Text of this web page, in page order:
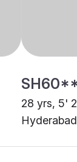
28 yrs, 5'
Hyderabad